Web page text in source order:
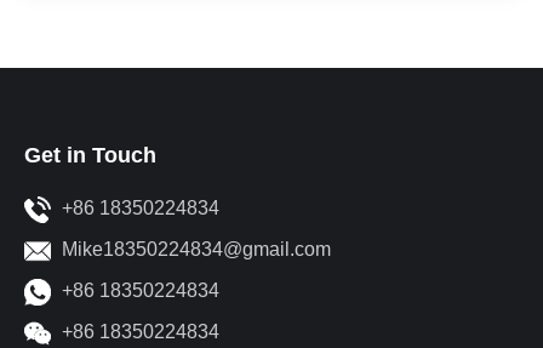
Get in Touch
+86 18350224834
Mike18350224834@gmail.com
+86 18350224834
+86 18350224834